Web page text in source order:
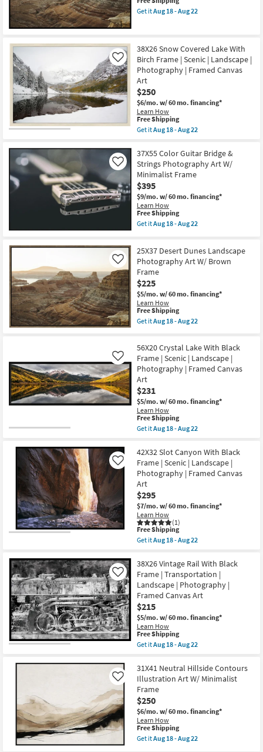
as
Aug
Wide
Gold
as
Aug
18
-
Aug
22
item
qualifies
Get itAug 18 - Aug 22
Dunes
Landscape
Photography
Art
W/
Black
Frame
as
soon
as
Aug
-
Aug
22
38X26 Snow Covered Lake With
Birch Frame | Scenic | Landscape |
Photography | Framed Canvas
Art
$250
$6/mo. w/ 60 mo. financing*
Learn How
Like
This
item
qualifies
Free
Shipping
Free Shipping
Get itAug 18 - Aug 22
38X26
Snow
Covered
Lake
With
Birch
Frame
|
Scenic
|
Photography
|
Framed
Canvas
Art
as
soon
as
Aug
18
22
37X55 Color Guitar Bridge &
Strings Photography Art W/
Minimalist Frame
$395
$9/mo. w/ 60 mo. financing*
Learn How
Like
This
item
qualifies
Free
Shipping
Free Shipping
Get itAug 18 - Aug 22
37X55
Color
Guitar
Bridge
&
Strings
Photography
Art
W/
Minimalist
soon
as
Aug
18
-
Aug
22
25X37 Desert Dunes Landscape
Photography Art W/ Brown
Frame
$225
$5/mo. w/ 60 mo. financing*
Learn How
Like
This
item
qualifies
Free
Shipping
Free Shipping
Get itAug 18 - Aug 22
25X37
Desert
Dunes
Landscape
Photography
Art
W/
Brown
Frame
as
soon
18
-
Aug
22
56X20 Crystal Lake With Black
Frame | Scenic | Landscape |
Photography | Framed Canvas
Art
$231
$5/mo. w/ 60 mo. financing*
Learn How
Like
This
item
qualifies
Free
Shipping
Free Shipping
Get itAug 18 - Aug 22
56X20
Crystal
Lake
With
Black
Frame
|
Scenic
|
Landscape
|
Photography
Framed
Canvas
Art
as
soon
as
Aug
18
-
Aug
22
42X32 Slot Canyon With Black
Frame | Scenic | Landscape |
Photography | Framed Canvas
Art
$295
$7/mo. w/ 60 mo. financing*
Learn How
(1)
Like
This
item
qualifies
Free
Shipping
Free Shipping
Get itAug 18 - Aug 22
42X32
Slot
Canyon
With
Black
Frame
|
Scenic
|
Landscape
|
Framed
Canvas
Art
as
soon
as
Aug
18
-
38X26 Vintage Rail With Black
Frame | Transportation |
Landscape | Photography |
Framed Canvas Art
$215
$5/mo. w/ 60 mo. financing*
Learn How
Like
This
item
qualifies
Free
Shipping
Free Shipping
Get itAug 18 - Aug 22
38X26
Vintage
Rail
With
Black
Frame
|
Transportation
Landscape
31X41 Neutral Hillside Contours
Illustration Art W/ Minimalist
Frame
$250
$6/mo. w/ 60 mo. financing*
Learn How
Like
This
item
qualifies
Free Shipping
Get itAug 18 - Aug 22